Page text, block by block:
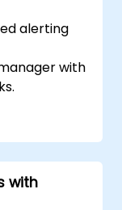
alerting
with
manage
with